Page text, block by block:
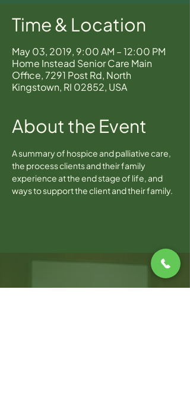
Time & Location
May 03, 2019, 9:00 AM – 12:00 PM
Home Instead Senior Care Main
Office, 7291 Post Rd, North
Kingstown, RI 02852, USA
About the Event
A summary of hospice and palliative care,
the process clients and their family
experience at the end stage of life, and
ways to support the client and their family.